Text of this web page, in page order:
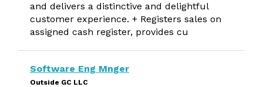
and delivers a distinctive and delightful
customer experience. + Registers sales on
assigned cash register, provides cu
Software Eng Mnger
Outside GC LLC